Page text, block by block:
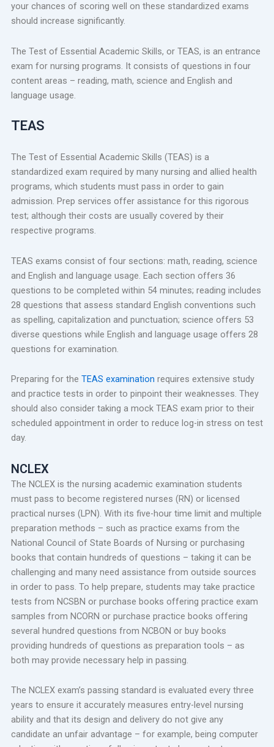
your chances of scoring well on these standardized exams
should increase significantly.
The Test of Essential Academic Skills, or TEAS, is an entrance
exam for nursing programs. It consists of questions in four
content areas – reading, math, science and English and
language usage.
TEAS
The Test of Essential Academic Skills (TEAS) is a
standardized exam required by many nursing and allied health
programs, which students must pass in order to gain
admission. Prep services offer assistance for this rigorous
test; although their costs are usually covered by their
respective programs.
TEAS exams consist of four sections: math, reading, science
and English and language usage. Each section offers 36
questions to be completed within 54 minutes; reading includes
28 questions that assess standard English conventions such
as spelling, capitalization and punctuation; science offers 53
diverse questions while English and language usage offers 28
questions for examination.
Preparing for the TEAS examination requires extensive study
and practice tests in order to pinpoint their weaknesses. They
should also consider taking a mock TEAS exam prior to their
scheduled appointment in order to reduce log-in stress on test
day.
NCLEX
The NCLEX is the nursing academic examination students
must pass to become registered nurses (RN) or licensed
practical nurses (LPN). With its five-hour time limit and multiple
preparation methods – such as practice exams from the
National Council of State Boards of Nursing or purchasing
books that contain hundreds of questions – taking it can be
challenging and many need assistance from outside sources
in order to pass. To help prepare, students may take practice
tests from NCSBN or purchase books offering practice exam
samples from NCORN or purchase practice books offering
several hundred questions from NCBON or buy books
providing hundreds of questions as preparation tools – as
both may provide necessary help in passing.
The NCLEX exam’s passing standard is evaluated every three
years to ensure it accurately measures entry-level nursing
ability and that its design and delivery do not give any
candidate an unfair advantage – for example, being computer